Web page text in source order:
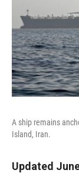
A ship remains
Island, Iran.
Updated